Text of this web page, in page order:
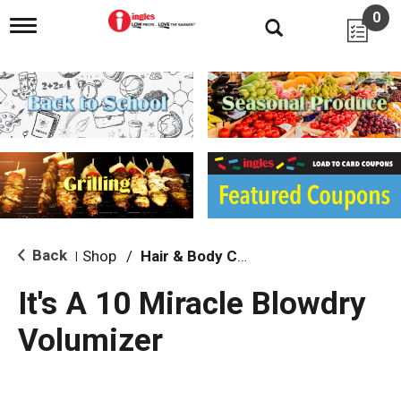
T
g
l
e
n
i
g
a
i
o
0
Back Shop / Hair & Body Care
It's A 10 Miracle Blowdry
Volumizer